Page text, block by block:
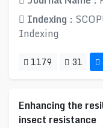
Indexing :
Indexing
1179 31
Enhancing the
insect resistance